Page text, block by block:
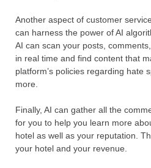
Another aspect of customer
can harness the power of AI
AI can scan your posts,
in real time and find content that
platform’s policies regarding hate
more.
Finally, AI can gather all the
for you to help you learn more
hotel as well as your reputation.
your hotel and your revenue.